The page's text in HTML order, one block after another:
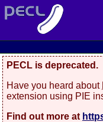
PECL is deprecated.
Have you heard about
extension using PIE
Find out more at